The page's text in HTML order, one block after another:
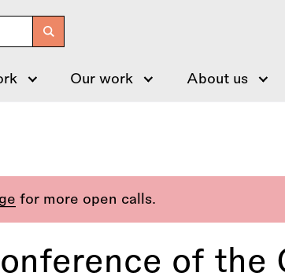
Our work About us
for more open calls.
of the